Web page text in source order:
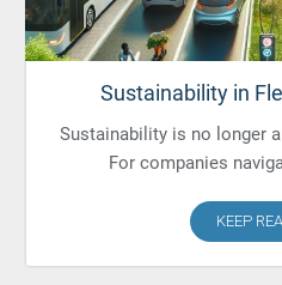
Sustainability in
Sustainability is no longer
For companies
KEEP